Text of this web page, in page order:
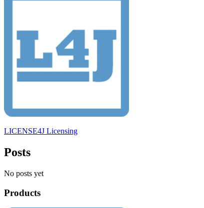
LICENSE4J Licensing
Posts
No posts yet
Products